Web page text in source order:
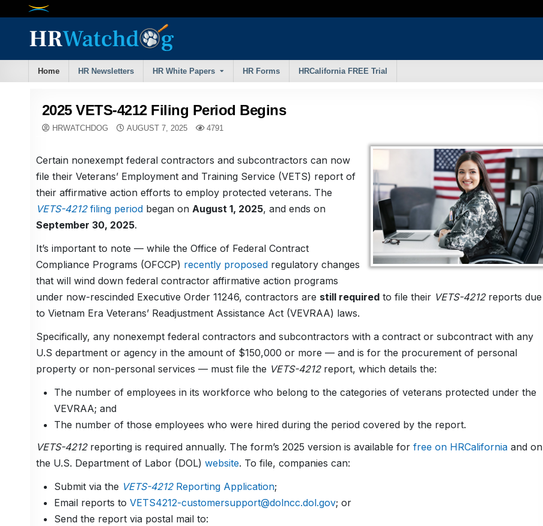
Home HR Newsletters HR White Papers HR Forms HRCalifornia FREE Trial
2025 VETS-4212 Filing Period Begins
HRWATCHDOG AUGUST 7, 2025 4791
Certain nonexempt federal contractors and subcontractors can now
file their Veterans’ Employment and Training Service (VETS) report of
their affirmative action efforts to employ protected veterans. The
VETS-4212filing periodbegan on August 1, 2025, and ends on
September 30, 2025.
It’s important to note — while the Office of Federal Contract
Compliance Programs (OFCCP) recently proposedregulatory changes
that will wind down federal contractor affirmative action programs
under now-rescinded Executive Order 11246, contractors are still requiredto file their VETS-4212reports due
to Vietnam Era Veterans’ Readjustment Assistance Act (VEVRAA) laws.
Specifically, any nonexempt federal contractors and subcontractors with a contract or subcontract with any
U.S department or agency in the amount of $150,000 or more — and is for the procurement of personal
property or non-personal services — must file the VETS-4212report, which details the:
The number of employees in its workforce who belong to the categories of veterans protected under the
VEVRAA; and
The number of those employees who were hired during the period covered by the report.
VETS-4212reporting is required annually. The form’s 2025 version is available for free on HRCaliforniaand on
the U.S. Department of Labor (DOL) website. To file, companies can:
Submit via the VETS-4212Reporting Application;
Email reports to VETS4212-customersupport@dolncc.dol.gov; or
Send the report via postal mail to: